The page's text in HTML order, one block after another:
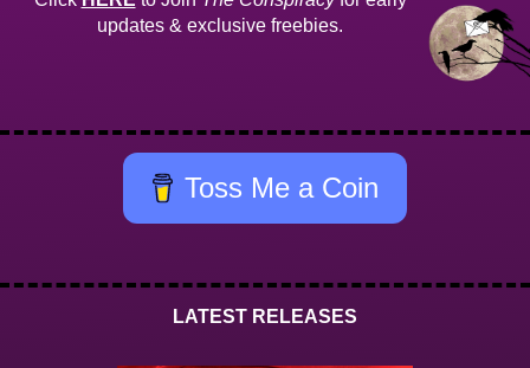
updates & exclusive freebies.
Toss Me a Coin
LATEST RELEASES